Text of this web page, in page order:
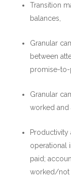
Transition
balances,
Granular
between
promise-to-
Granular
worked and
operational
paid;
worked/not